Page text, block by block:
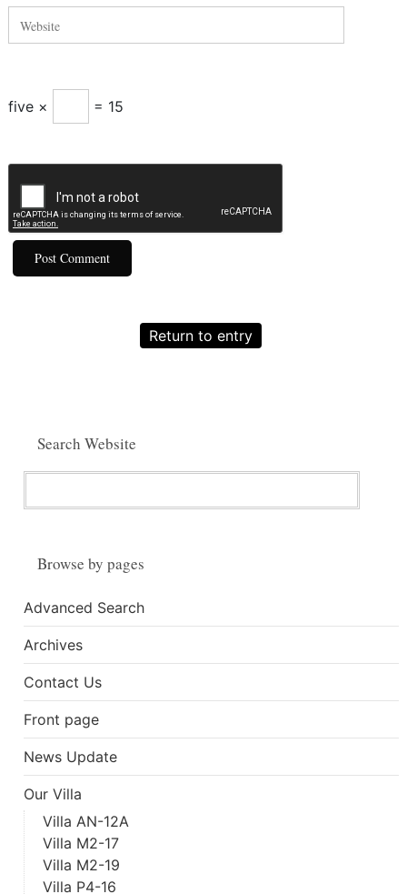
five × = 15
Return to entry
Search Website
Browse by pages
Advanced Search
Archives
Contact Us
Front page
News Update
Our Villa
Villa AN-12A
Villa M2-17
Villa M2-19
Villa P4-16